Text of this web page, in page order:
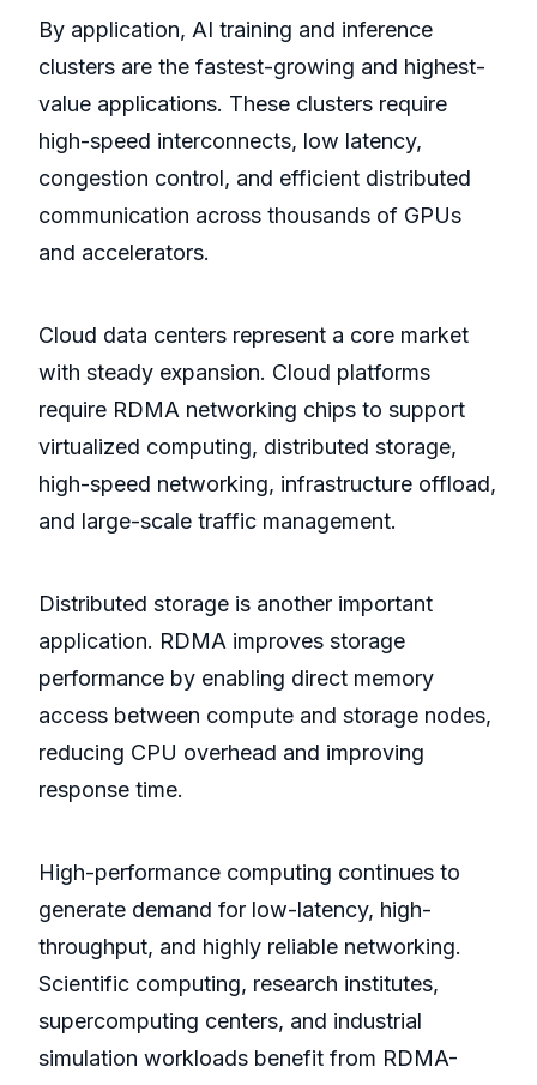
By application, AI training and inference
clusters are the fastest-growing and highest-
value applications. These clusters require
high-speed interconnects, low latency,
congestion control, and efficient distributed
communication across thousands of GPUs
and accelerators.
Cloud data centers represent a core market
with steady expansion. Cloud platforms
require RDMA networking chips to support
virtualized computing, distributed storage,
high-speed networking, infrastructure offload,
and large-scale traffic management.
Distributed storage is another important
application. RDMA improves storage
performance by enabling direct memory
access between compute and storage nodes,
reducing CPU overhead and improving
response time.
High-performance computing continues to
generate demand for low-latency, high-
throughput, and highly reliable networking.
Scientific computing, research institutes,
supercomputing centers, and industrial
simulation workloads benefit from RDMA-